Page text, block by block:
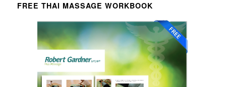
FREE THAI MASSAGE WORKBOOK